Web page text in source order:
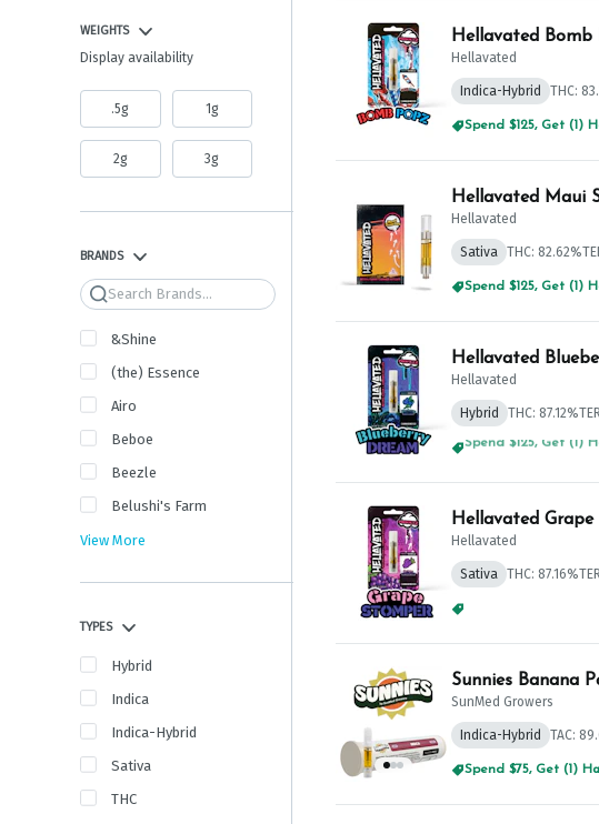
WEIGHTS
Display availability
.5g 1g
2g 3g
BRANDS
Search
&Shine
(the) Essence
Airo
Beboe
Beezle
Belushi's Farm
View More
TYPES
Hybrid
Indica
Indica-Hybrid
Sativa
THC
Hellavated Bomb
Hellavated
Indica-Hybrid THC:
Spend $125, Get (1)
Hellavated Maui
Hellavated
Sativa THC: 82.62%
Spend $125, Get (1)
Hellavated
Hellavated
Hybrid THC: 87.12%
Spend $75, Get (1)
Hellavated
Hellavated
Sativa THC: 87.16%
Sunnies Banana
SunMed Growers
Indica-Hybrid TAC:
Spend $125, Get (1)